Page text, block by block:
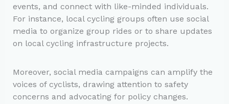
events, and connect with like-minded individuals.
For instance, local cycling groups often use social
media to organize group rides or to share updates
on local cycling infrastructure projects.
Moreover, social media campaigns can amplify the
voices of cyclists, drawing attention to safety
concerns and advocating for policy changes.